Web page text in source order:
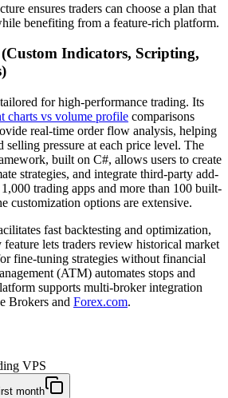
ensures traders can choose a plan that
benefiting from a feature-rich platform.
Indicators, Scripting,
for high-performance trading. Its
charts vs volume profile comparisons
real-time order flow analysis, helping
selling pressure at each price level. The
built on C#, allows users to create
strategies, and integrate third-party add-
trading apps and more than 100 built-
customization options are extensive.
fast backtesting and optimization,
lets traders review historical market
fine-tuning strategies without financial
(ATM) automates stops and
supports multi-broker integration
Brokers and Forex.com.
VPS
month